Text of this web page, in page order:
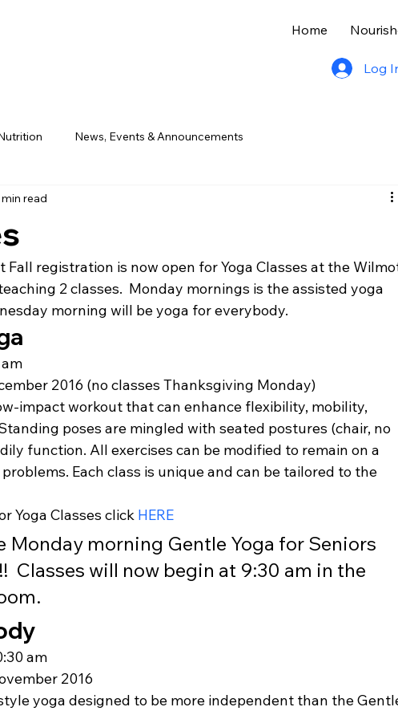
Home
Log
News, Events & Announcements
min read
Fall registration is now open for Yoga Classes at the
2 classes.  Monday mornings is the assisted yoga
morning will be yoga for everybody.
2016 (no classes Thanksgiving Monday)
impact workout that can enhance flexibility, mobility,
poses are mingled with seated postures (chair, no
function. All exercises can be modified to remain on a
Each class is unique and can be tailored to the
Yoga Classes click HERE
Monday morning Gentle Yoga for Seniors
Classes will now begin at 9:30 am in the
am
2016
style yoga designed to be more independent than the